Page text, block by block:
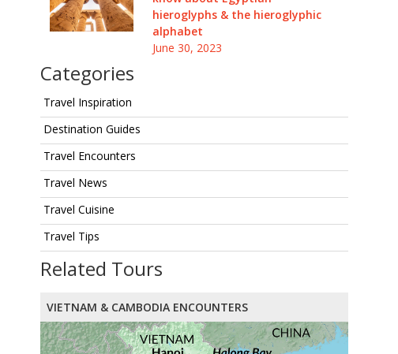
hieroglyphs & the hieroglyphic
alphabet
June 30, 2023
Categories
Travel Inspiration
Destination Guides
Travel Encounters
Travel News
Travel Cuisine
Travel Tips
Related Tours
VIETNAM & CAMBODIA ENCOUNTERS